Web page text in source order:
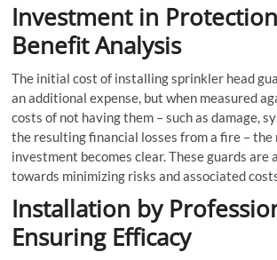
Investment in
Benefit Analysis
The initial cost of installing sprinkler head
an additional expense, but when measured
costs of not having them – such as damage,
the resulting financial losses from a fire – the
investment becomes clear. These guards are
towards minimizing risks and associated
Installation by
Ensuring Efficacy